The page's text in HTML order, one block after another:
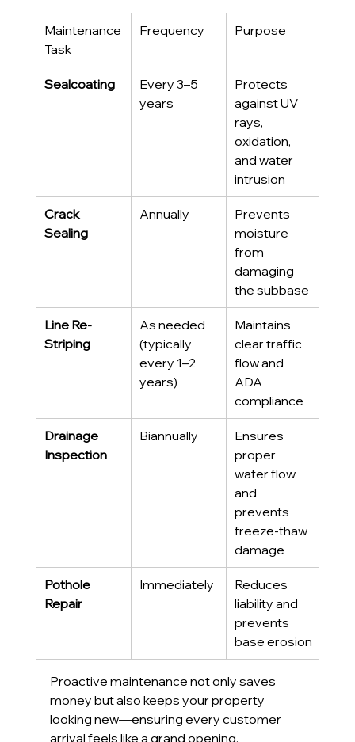
Maintenance
Task
Frequency Purpose
Sealcoating
Every 3–5
years
Protects
against UV
rays,
oxidation,
and water
intrusion
Crack
Sealing
Annually
Prevents
moisture
from
damaging
the subbase
Line Re-
Striping
As needed
(typically
every 1–2
years)
Maintains
clear traffic
flow and
ADA
compliance
Drainage
Inspection
Biannually
Ensures
proper
water flow
and
prevents
freeze-thaw
damage
Pothole
Repair
Immediately
Reduces
liability and
prevents
base erosion
Proactive maintenance not only saves
money but also keeps your property
looking new—ensuring every customer
arrival feels like a grand opening.